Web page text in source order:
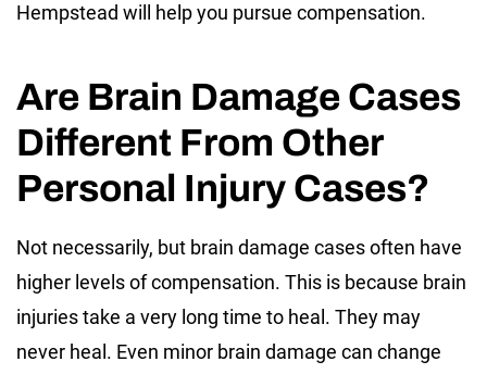
Hempstead will help you pursue compensation.
Are Brain Damage Cases
Different From Other
Personal Injury Cases?
Not necessarily, but brain damage cases often have
higher levels of compensation. This is because brain
injuries take a very long time to heal. They may
never heal. Even minor brain damage can change